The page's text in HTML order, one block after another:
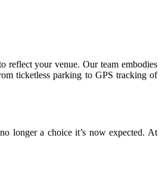
reflect your venue. Our team embodies
ticketless parking to GPS tracking of
longer a choice it’s now expected. At